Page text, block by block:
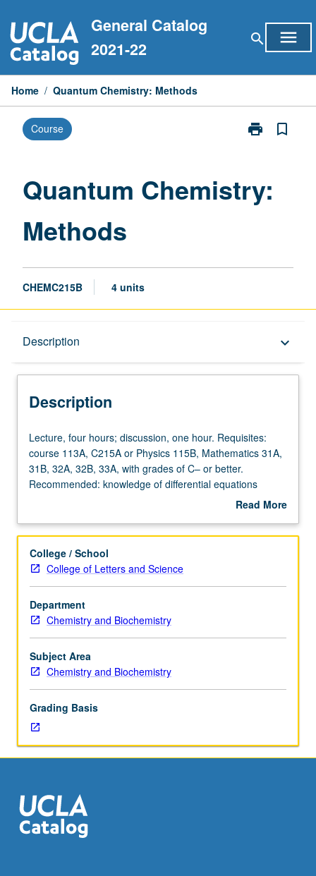
to
content
General Catalog
2021-22
search menu
Home / Quantum Chemistry: Methods
Course print
Print
page
bookmark_border
Quantum Chemistry:
Methods
CHEMC215B 4 units
Description keyboard_arrow_down
Description
Lecture,
four
hours;
discussion,
Requisites:
113A,
C215A
or
Physics
115B,
Mathematics
31A,
31B,
33A,
with
grades
of
or
better.
Recommended:
Lecture, four hours; discussion, one hour. Requisites:
course 113A, C215A or Physics 115B, Mathematics 31A,
31B, 32A, 32B, 33A, with grades of C– or better.
Recommended: knowledge of differential equations
equivalent to Mathematics 134 or 135 or Physics 131 and
Students entering course C215A are normally expected
chemistry students with serious interest in quantum
chemistry. Postulates and systematic development of
wells; oscillators; angular momentum; hydrogen atom;
matrix techniques; approximation methods; time
dependent problems; atoms; spectroscopy; magnetic
resonance; chemical bonding. May be concurrently
scheduled with course C115B. S/U or letter grading.
Read More
Description
College / School
College of Letters and Science
Department
Chemistry and Biochemistry
Subject Area
Chemistry and Biochemistry
Grading Basis